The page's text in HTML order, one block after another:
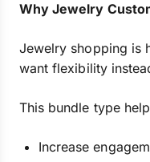
Why Jewelry
Jewelry shopping is
want flexibility
This bundle type
Increase